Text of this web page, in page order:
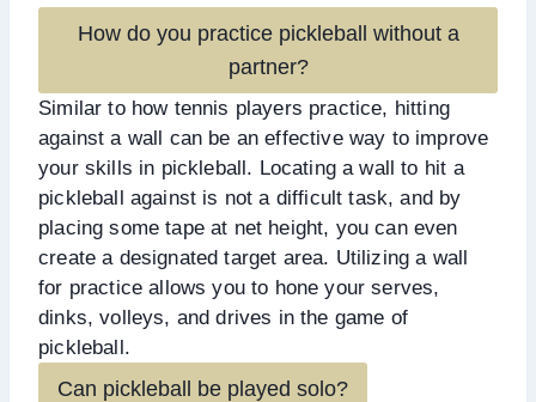
How do you practice pickleball without a
partner?
Similar to how tennis players practice, hitting
against a wall can be an effective way to improve
your skills in pickleball. Locating a wall to hit a
pickleball against is not a difficult task, and by
placing some tape at net height, you can even
create a designated target area. Utilizing a wall
for practice allows you to hone your serves,
dinks, volleys, and drives in the game of
pickleball.
Can pickleball be played solo?